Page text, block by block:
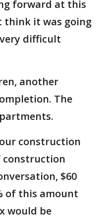
forward at this
think it was going
difficult
another
The
construction
construction
$60
of this amount
would be